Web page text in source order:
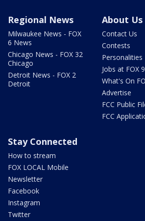
Regional News
Milwaukee News - FOX
6 News
Chicago News - FOX 32
Chicago
Detroit News - FOX 2
Detroit
About Us
Contact Us
Contests
Personalities
Jobs at FOX 9
What's On
Advertise
FCC Public
FCC
Stay Connected
How to stream
FOX LOCAL Mobile
Newsletter
Facebook
Instagram
Twitter